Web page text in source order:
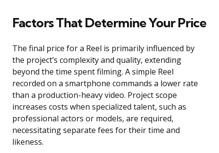
Factors That Determine Your Price
The final price for a Reel is primarily influenced by
the project’s complexity and quality, extending
beyond the time spent filming. A simple Reel
recorded on a smartphone commands a lower rate
than a production-heavy video. Project scope
increases costs when specialized talent, such as
professional actors or models, are required,
necessitating separate fees for their time and
likeness.